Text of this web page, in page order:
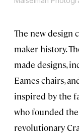
The new design
maker history.
made designs,
Eames chairs,
inspired by the
who founded
revolutionary